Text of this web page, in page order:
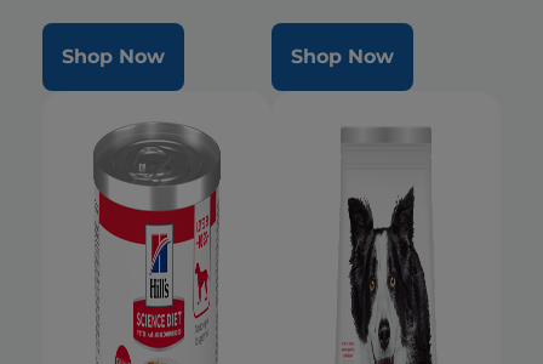
Shop Now Shop Now